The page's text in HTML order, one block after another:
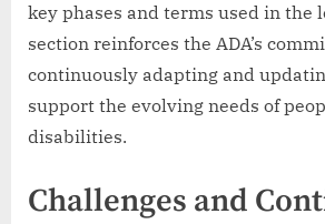
key phases and terms used in the
section reinforces the ADA’s
continuously adapting and
support the evolving needs of
disabilities.
Challenges and